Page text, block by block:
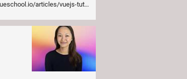
vuejs-tutorials/how-to-structure-a-large-scale-vue-js-application/